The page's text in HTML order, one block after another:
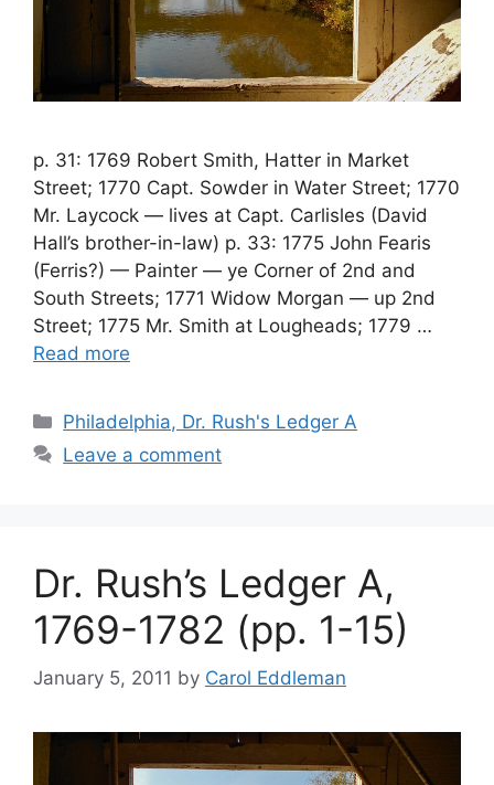
p. 31: 1769 Robert Smith, Hatter in Market
Street; 1770 Capt. Sowder in Water Street; 1770
Mr. Laycock — lives at Capt. Carlisles (David
Hall’s brother-in-law) p. 33: 1775 John Fearis
(Ferris?) — Painter — ye Corner of 2nd and
South Streets; 1771 Widow Morgan — up 2nd
Street; 1775 Mr. Smith at Lougheads; 1779 …
Read more
Philadelphia, Dr. Rush's Ledger A
Leave a comment
Dr. Rush’s Ledger A,
1769-1782 (pp. 1-15)
January 5, 2011 by Carol Eddleman